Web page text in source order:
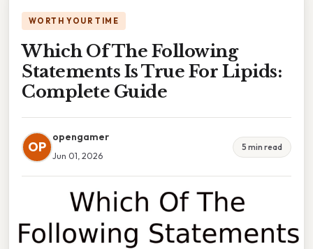
WORTH YOUR TIME
Which Of The Following
Statements Is True For Lipids:
Complete Guide
OP
opengamer
Jun 01, 2026
5 min read